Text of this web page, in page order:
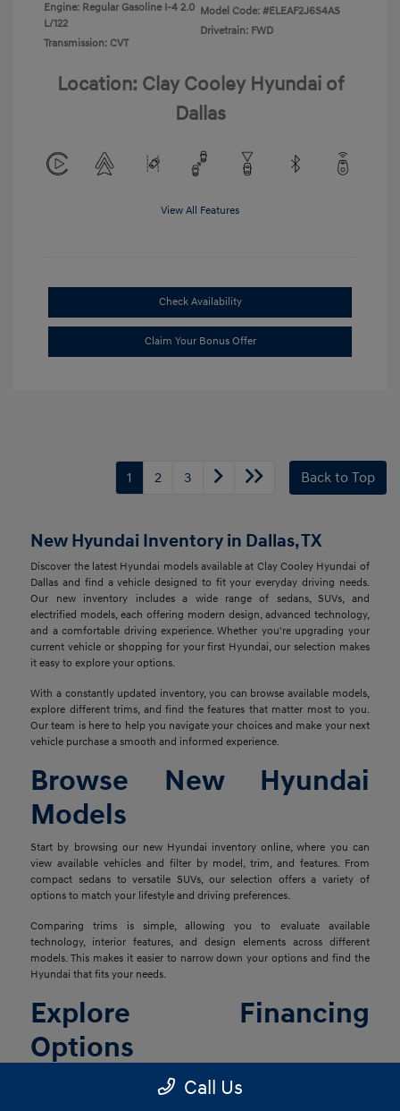
Engine: Regular Gasoline I-4 2.0
L/122
Transmission: CVT
Model Code: #ELEAF2J6S4AS
Drivetrain: FWD
Location: Clay Cooley Hyundai of
Dallas
View All Features
Check Availability
Claim Your Bonus Offer
1 2 3 Back to Top
New Hyundai Inventory in Dallas, TX
Discover the latest Hyundai models available at Clay Cooley Hyundai of
Dallas and find a vehicle designed to fit your everyday driving needs.
Our new inventory includes a wide range of sedans, SUVs, and
electrified models, each offering modern design, advanced technology,
and a comfortable driving experience. Whether you're upgrading your
current vehicle or shopping for your first Hyundai, our selection makes
it easy to explore your options.
With a constantly updated inventory, you can browse available models,
explore different trims, and find the features that matter most to you.
Our team is here to help you navigate your choices and make your next
vehicle purchase a smooth and informed experience.
Browse New Hyundai
Models
Start by browsing our new Hyundai inventory online, where you can
view available vehicles and filter by model, trim, and features. From
compact sedans to versatile SUVs, our selection offers a variety of
options to match your lifestyle and driving preferences.
Comparing trims is simple, allowing you to evaluate available
technology, interior features, and design elements across different
models. This makes it easier to narrow down your options and find the
Hyundai that fits your needs.
Explore Financing
Options
Once you've found the right vehicle, our finance team is ready to help
you explore financing solutions tailored to your situation. We work with
Call Us